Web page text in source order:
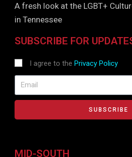
A fresh look at the LGBT+
in Tennessee
SUBSCRIBE FOR
I agree to the Privacy Policy
SUBSCRIBE
MID-SOUTH